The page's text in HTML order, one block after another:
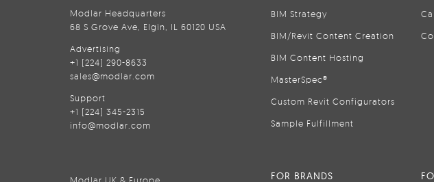
Modlar Headquarters
68 S Grove Ave, Elgin, IL 60120 USA
Advertising
+1 (224) 290-8633
sales@modlar.com
Support
+1 (224) 345-2315
info@modlar.com
BIM Strategy
BIM/Revit Content Creation
BIM Content Hosting
MasterSpec®
Custom Revit Configurators
Sample Fulfillment
FOR BRANDS